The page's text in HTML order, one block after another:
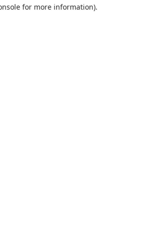
for more information).